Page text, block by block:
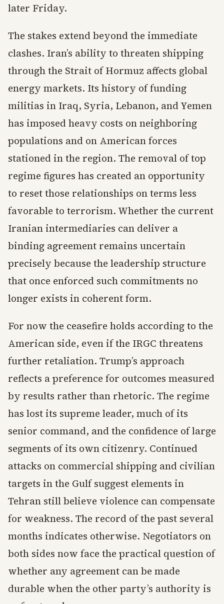
later Friday.
The stakes extend beyond the immediate
clashes. Iran’s ability to threaten shipping
through the Strait of Hormuz affects global
energy markets. Its history of funding
militias in Iraq, Syria, Lebanon, and Yemen
has imposed heavy costs on neighboring
populations and on American forces
stationed in the region. The removal of top
regime figures has created an opportunity
to reset those relationships on terms less
favorable to terrorism. Whether the current
Iranian intermediaries can deliver a
binding agreement remains uncertain
precisely because the leadership structure
that once enforced such commitments no
longer exists in coherent form.
For now the ceasefire holds according to the
American side, even if the IRGC threatens
further retaliation. Trump’s approach
reflects a preference for outcomes measured
by results rather than rhetoric. The regime
has lost its supreme leader, much of its
senior command, and the confidence of large
segments of its own citizenry. Continued
attacks on commercial shipping and civilian
targets in the Gulf suggest elements in
Tehran still believe violence can compensate
for weakness. The record of the past several
months indicates otherwise. Negotiators on
both sides now face the practical question of
whether any agreement can be made
durable when the other party’s authority is